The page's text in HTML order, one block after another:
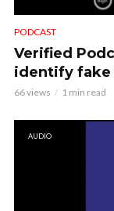
PODCAST
Verified
identify fake
66 views 1 min read
AUDIO